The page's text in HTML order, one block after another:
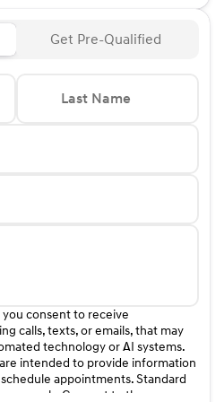
Get Pre-Qualified
Last Name
consent to receive
calls, texts, or emails, that may
technology or AI systems.
intended to provide information
appointments. Standard
apply. Consent to these